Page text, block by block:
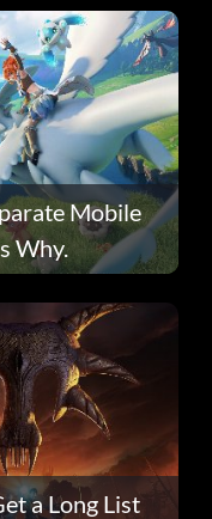
Mobile
Why.
a Long List